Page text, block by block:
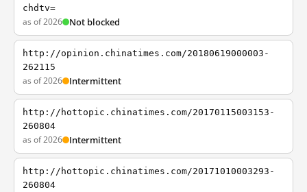
chdtv=
as of 2026 Not blocked
http://opinion.chinatimes.com/20180619000003-
262115
as of 2026 Intermittent
http://hottopic.chinatimes.com/20170115003153-
260804
as of 2026 Intermittent
http://hottopic.chinatimes.com/20171010003293-
260804